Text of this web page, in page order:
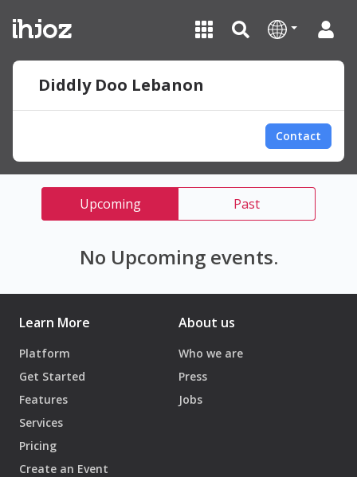
Diddly Doo Lebanon
Contact
Upcoming Past
No Upcoming events.
Learn More
Platform
Get Started
Features
Services
Pricing
Create an Event
About us
Who we are
Press
Jobs